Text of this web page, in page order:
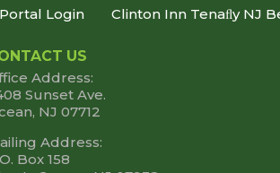
Login Clinton Inn Tenaﬂy NJ
US
Address:
Sunset Ave.
NJ 07712
Address:
Box 158